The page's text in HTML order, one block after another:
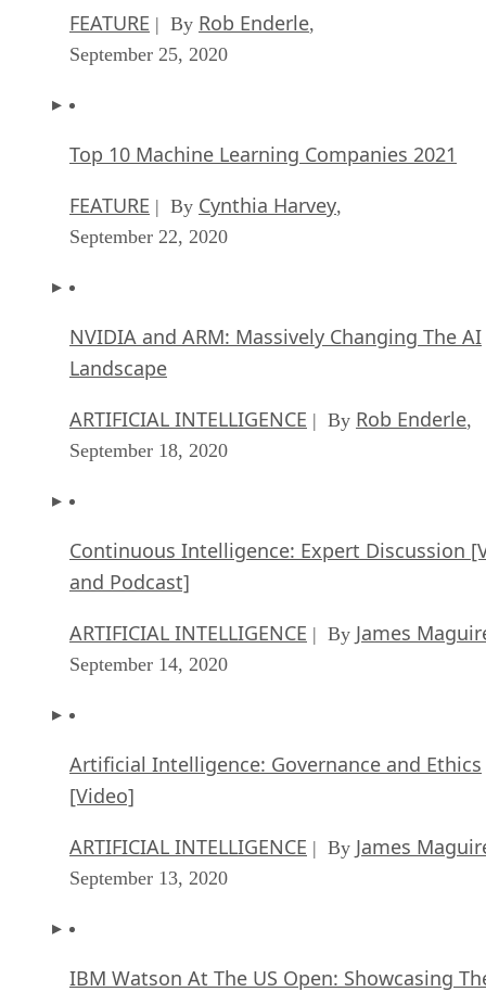
FEATURE | By Rob Enderle,
September 25, 2020
Top 10 Machine Learning Companies 2021
FEATURE | By Cynthia Harvey,
September 22, 2020
NVIDIA and ARM: Massively Changing The AI
Landscape
ARTIFICIAL INTELLIGENCE | By Rob Enderle,
September 18, 2020
Continuous Intelligence: Expert Discussion
and Podcast]
ARTIFICIAL INTELLIGENCE | By James
September 14, 2020
Artificial Intelligence: Governance and Ethics
[Video]
ARTIFICIAL INTELLIGENCE | By James
September 13, 2020
IBM Watson At The US Open: Showcasing